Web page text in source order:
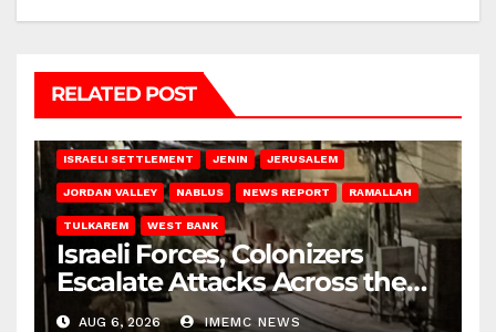
RELATED POST
ISRAELI SETTLEMENT JENIN JERUSALEM
JORDAN VALLEY NABLUS NEWS REPORT RAMALLAH
TULKAREM WEST BANK
Israeli Forces, Colonizers
Escalate Attacks Across the
West Bank
AUG 6, 2026 IMEMC NEWS